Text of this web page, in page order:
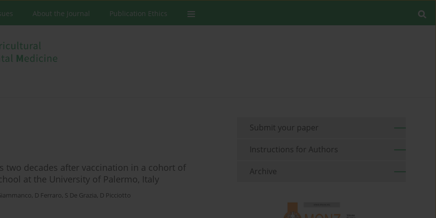
About the Journal Publication Ethics
two decades after vaccination in a cohort of
at the University of Palermo, Italy
, D Ferraro, S De Grazia, D Picciotto
Submit your paper
Instructions for Authors
Archive